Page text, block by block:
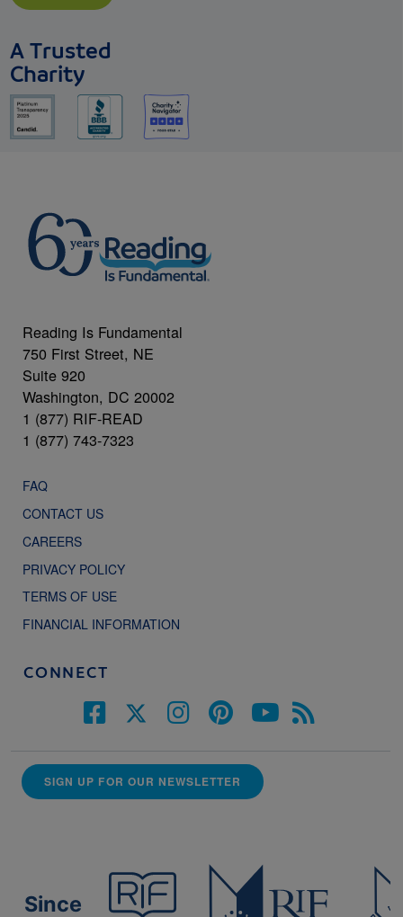
A Trusted
Charity
Reading Is Fundamental
750 First Street, NE
Suite 920
Washington, DC 20002
1 (877) RIF-READ
1 (877) 743-7323
FAQ
CONTACT US
CAREERS
PRIVACY POLICY
TERMS OF USE
FINANCIAL INFORMATION
CONNECT
SIGN UP FOR OUR NEWSLETTER
Since